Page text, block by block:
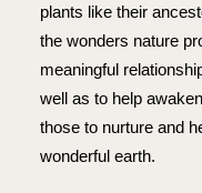
plants like their
the wonders nature
meaningful
well as to help
those to nurture and
wonderful earth.